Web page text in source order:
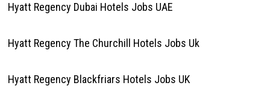
Hyatt Regency Dubai Hotels Jobs UAE
Hyatt Regency The Churchill Hotels Jobs Uk
Hyatt Regency Blackfriars Hotels Jobs UK